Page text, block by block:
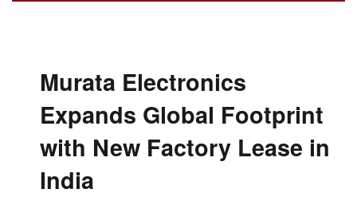
Murata Electronics
Expands Global Footprint
with New Factory Lease in
India